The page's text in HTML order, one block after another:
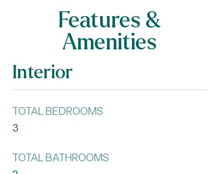
Features &
Amenities
Interior
TOTAL BEDROOMS
3
TOTAL BATHROOMS